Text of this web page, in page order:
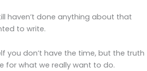
haven’t done anything about that
to write.
you don’t have the time, but the truth
for what we really want to do.